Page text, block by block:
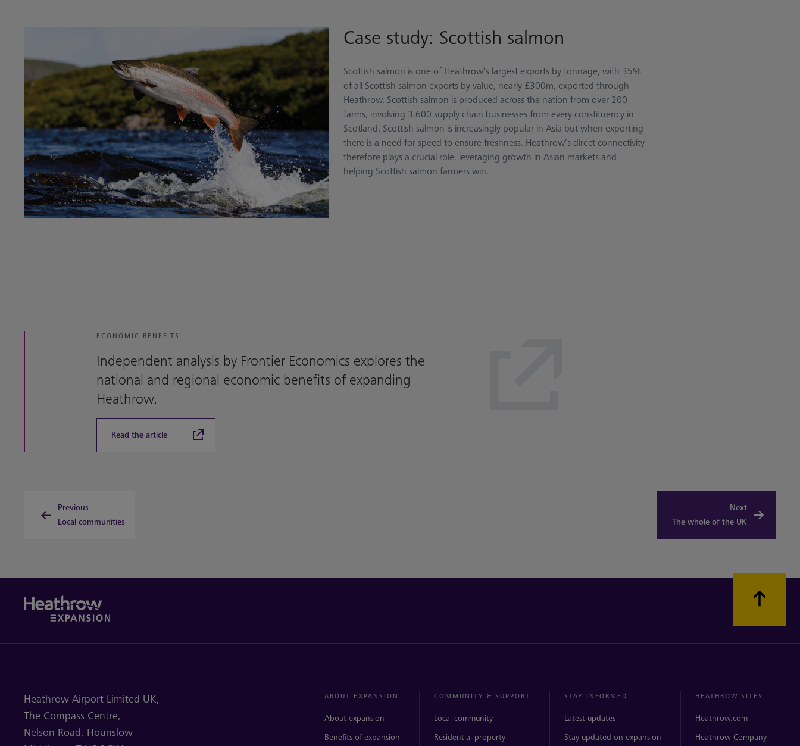
Case study: Scottish salmon
Scottish salmon is one of Heathrow’s largest exports by tonnage, with 35%
of all Scottish salmon exports by value, nearly £300m, exported through
Heathrow. Scottish salmon is produced across the nation from over 200
farms, involving 3,600 supply chain businesses from every constituency in
Scotland. Scottish salmon is increasingly popular in Asia but when exporting
there is a need for speed to ensure freshness. Heathrow’s direct connectivity
therefore plays a crucial role, leveraging growth in Asian markets and
helping Scottish salmon farmers win.
ECONOMIC BENEFITS
Independent analysis by Frontier Economics explores the
national and regional economic benefits of expanding
Heathrow.
Read the article
Previous
Local communities
Next
The whole of the UK
Heathrow Airport Limited UK,
The Compass Centre,
Nelson Road, Hounslow
ABOUT EXPANSION
About expansion
Benefits of expansion
COMMUNITY & SUPPORT
Local community
Residential property
STAY INFORMED
Latest updates
Stay updated on expansion
HEATHROW SITES
Heathrow.com
Heathrow Company